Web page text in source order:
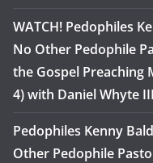
WATCH! Pedophiles
No Other Pedophile
the Gospel Preaching
4) with Daniel Whyte III
Pedophiles Kenny
Other Pedophile